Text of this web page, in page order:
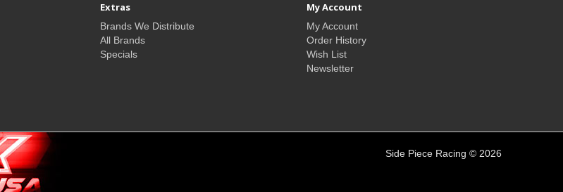
Extras
Brands We Distribute
All Brands
Specials
My Account
My Account
Order History
Wish List
Newsletter
Side Piece Racing © 2026